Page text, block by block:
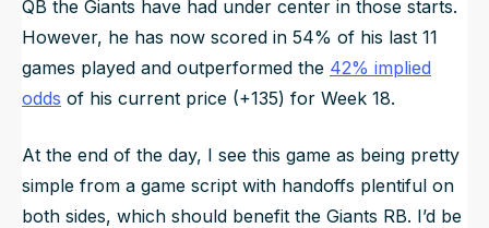
QB the Giants have had under center in those starts.
However, he has now scored in 54% of his last 11
games played and outperformed the 42% implied
odds of his current price (+135) for Week 18.
At the end of the day, I see this game as being pretty
simple from a game script with handoffs plentiful on
both sides, which should benefit the Giants RB. I’d be